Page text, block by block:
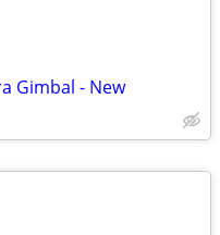
Gimbal - New